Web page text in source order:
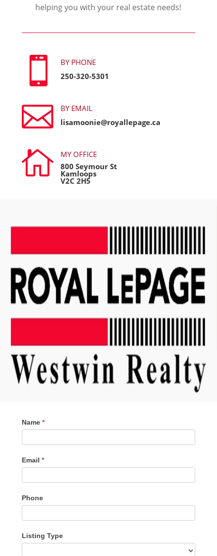
helping you with your real estate needs!

BY PHONE
250-320-5301

BY EMAIL
lisamoonie@royallepage.ca

MY OFFICE
800 Seymour St
Kamloops
V2C 2H5
Contact
Me
Name *
Email *
Phone
Listing Type